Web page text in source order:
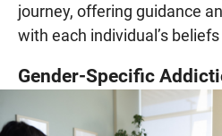
journey, offering guidance
with each individual’s
Gender-Specific